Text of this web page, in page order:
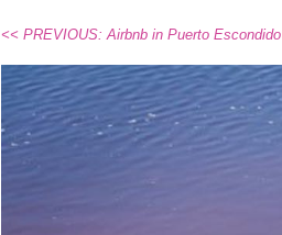
<< PREVIOUS: Airbnb in Puerto Escondido